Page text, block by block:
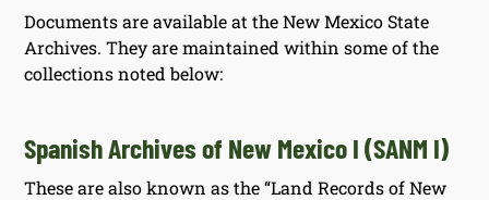
Documents are available at the New Mexico State
Archives. They are maintained within some of the
collections noted below:
Spanish Archives of New Mexico I (SANM I)
These are also known as the “Land Records of New